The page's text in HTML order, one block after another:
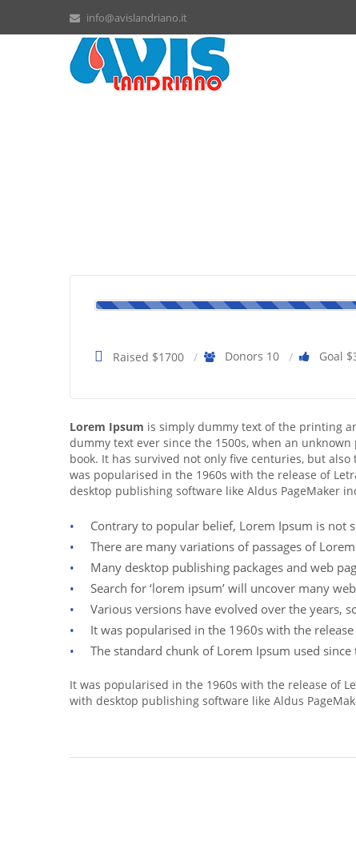
info@avislandriano.it
Raised $1700 Donors 10 Goal
Lorem Ipsum is simply dummy text of the printing
dummy text ever since the 1500s, when an
book. It has survived not only five centuries, but
was popularised in the 1960s with the release of
desktop publishing software like Aldus PageMaker
Contrary to popular belief, Lorem Ipsum is not
There are many variations of passages of
Many desktop publishing packages and web
Search for ‘lorem ipsum’ will uncover many
Various versions have evolved over the years,
It was popularised in the 1960s with the
The standard chunk of Lorem Ipsum used
It was popularised in the 1960s with the release of
with desktop publishing software like Aldus